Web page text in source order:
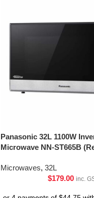
Panasonic 32L 1100W
Microwave NN-ST665B
Microwaves, 32L
$179.00 inc.